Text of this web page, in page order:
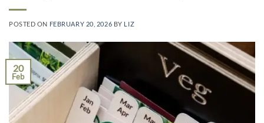
POSTED ON FEBRUARY 20, 2026 BY LIZ
20
Feb